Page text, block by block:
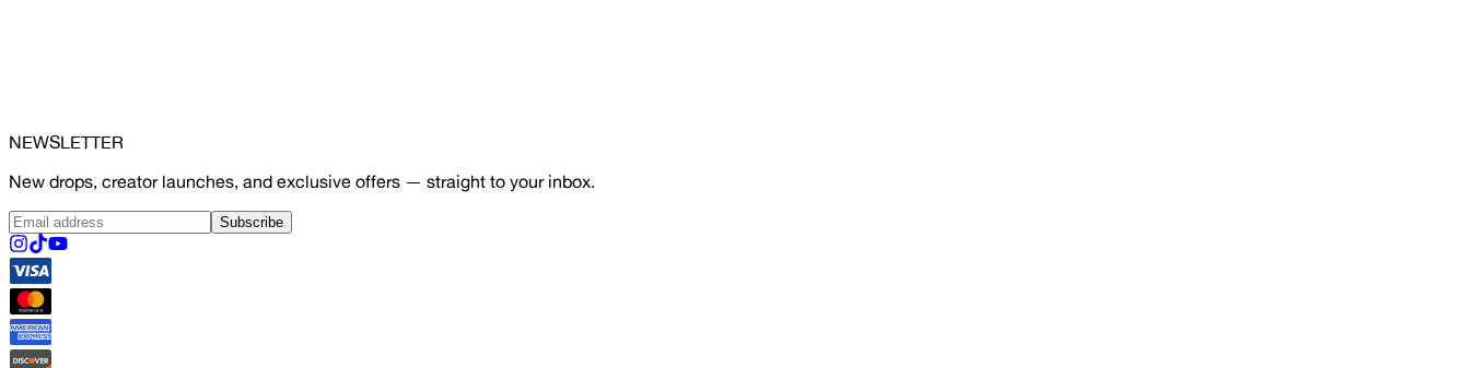
NEWSLETTER
New drops, creator launches, and exclusive offers — straight to your inbox.
Subscribe